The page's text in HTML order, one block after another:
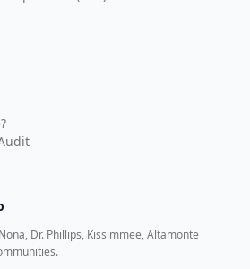
Dr. Phillips, Kissimmee, Altamonte